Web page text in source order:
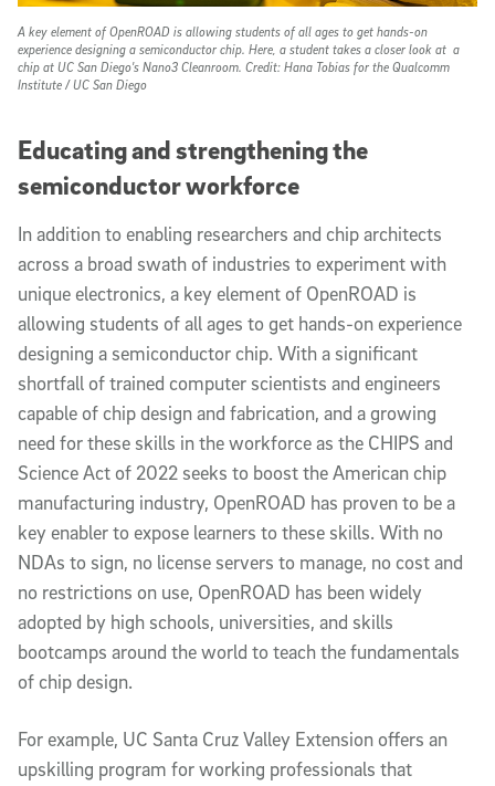
Educating and strengthening the
semiconductor workforce
In addition to enabling researchers and chip architects
across a broad swath of industries to experiment with
unique electronics, a key element of OpenROAD is
allowing students of all ages to get hands-on experience
designing a semiconductor chip. With a significant
shortfall of trained computer scientists and engineers
capable of chip design and fabrication, and a growing
need for these skills in the workforce as the CHIPS and
Science Act of 2022 seeks to boost the American chip
manufacturing industry, OpenROAD has proven to be a
key enabler to expose learners to these skills. With no
NDAs to sign, no license servers to manage, no cost and
no restrictions on use, OpenROAD has been widely
adopted by high schools, universities, and skills
bootcamps around the world to teach the fundamentals
of chip design.
For example, UC Santa Cruz Valley Extension offers an
upskilling program for working professionals that
A key element of OpenROAD is allowing students of all ages to get hands-on
experience designing a semiconductor chip. Here, a student takes a closer look at a
chip at UC San Diego's Nano3 Cleanroom. Credit: Hana Tobias for the Qualcomm
Institute / UC San Diego